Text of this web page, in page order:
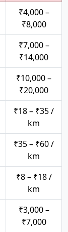
₹4,000 –
₹8,000
₹7,000 –
₹14,000
₹10,000 –
₹20,000
₹18 – ₹35 /
km
₹35 – ₹60 /
km
₹8 – ₹18 /
km
₹3,000 –
₹7,000